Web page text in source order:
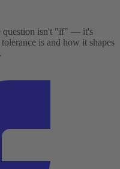
question isn't "if" — it's
is and how it shapes